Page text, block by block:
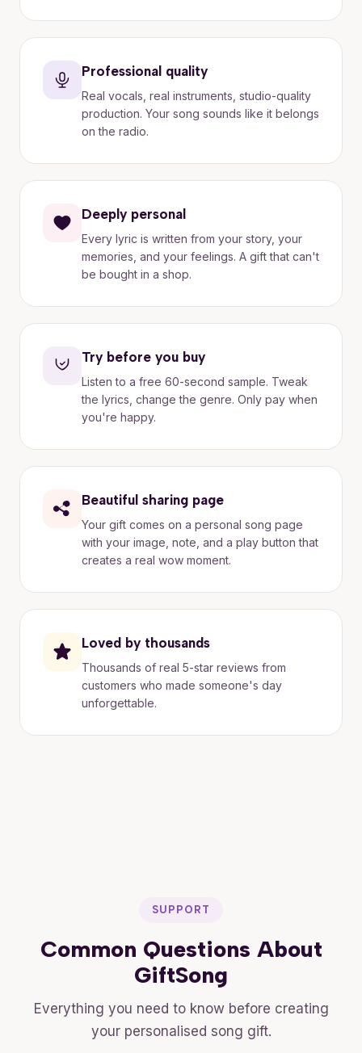
Professional quality
Real vocals, real instruments, studio-quality
production. Your song sounds like it belongs
on the radio.
Deeply personal
Every lyric is written from your story, your
memories, and your feelings. A gift that can't
be bought in a shop.
Try before you buy
Listen to a free 60-second sample. Tweak
the lyrics, change the genre. Only pay when
you're happy.
Beautiful sharing page
Your gift comes on a personal song page
with your image, note, and a play button that
creates a real wow moment.
Loved by thousands
Thousands of real 5-star reviews from
customers who made someone's day
unforgettable.
SUPPORT
Common Questions About
GiftSong
Everything you need to know before creating
your personalised song gift.